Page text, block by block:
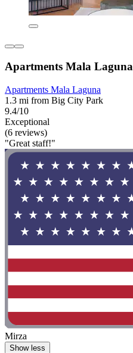
Apartments Mala Laguna
Apartments Mala Laguna
1.3 mi from Big City Park
9.4/10
Exceptional
(6 reviews)
"Great staff!"
Mirza
Show less